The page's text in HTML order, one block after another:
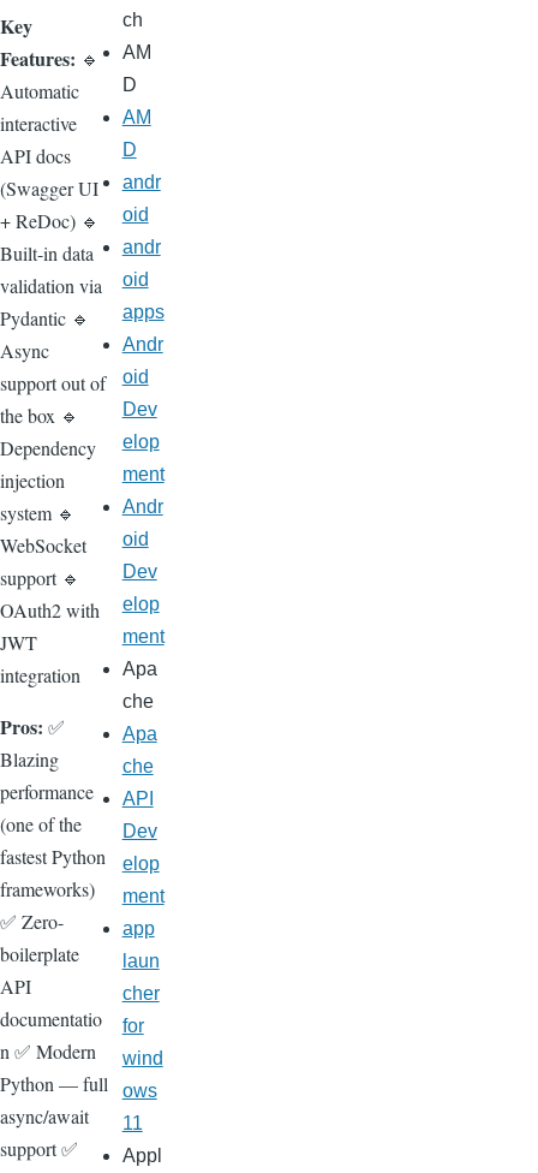
Key
Features: 🔹
Automatic
interactive
API docs
(Swagger UI
+ ReDoc) 🔹
Built-in data
validation via
Pydantic 🔹
Async
support out of
the box 🔹
Dependency
injection
system 🔹
WebSocket
support 🔹
OAuth2 with
JWT
integration
Pros: ✅
Blazing
performance
(one of the
fastest Python
frameworks)
✅ Zero-
boilerplate
API
documentatio
n ✅ Modern
Python — full
async/await
support ✅
ch
AM
D
AM
D
andr
oid
andr
oid
apps
Andr
oid
Dev
elop
ment
Andr
oid
Dev
elop
ment
Apa
che
Apa
che
API
Dev
elop
ment
app
laun
cher
for
wind
ows
11
Appl